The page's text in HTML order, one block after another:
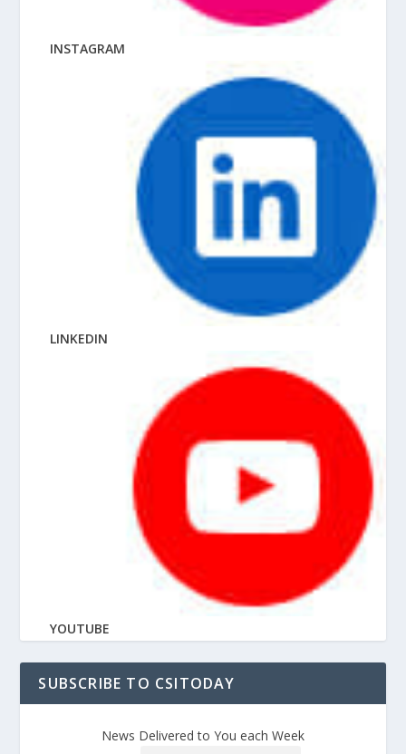
INSTAGRAM
LINKEDIN
YOUTUBE
SUBSCRIBE TO CSITODAY
News Delivered to You each Week